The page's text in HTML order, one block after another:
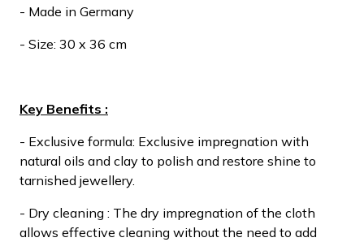
- Made in Germany
- Size: 30 x 36 cm
Key Benefits :
- Exclusive formula: Exclusive impregnation with
natural oils and clay to polish and restore shine to
tarnished jewellery.
- Dry cleaning : The dry impregnation of the cloth
allows effective cleaning without the need to add